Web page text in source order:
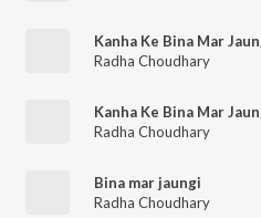
Kanha Ke Bina Mar
Radha Choudhary
Kanha Ke Bina Mar
Radha Choudhary
Bina mar jaungi
Radha Choudhary